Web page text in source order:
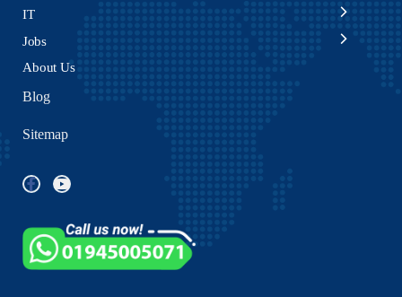
IT
Jobs
About Us
Blog
Sitemap